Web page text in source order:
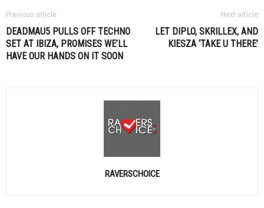
Previous article
DEADMAU5 PULLS OFF TECHNO
SET AT IBIZA, PROMISES WE’LL
HAVE OUR HANDS ON IT SOON
Next article
LET DIPLO, SKRILLEX, AND
KIESZA ‘TAKE U THERE’
RAVERSCHOICE